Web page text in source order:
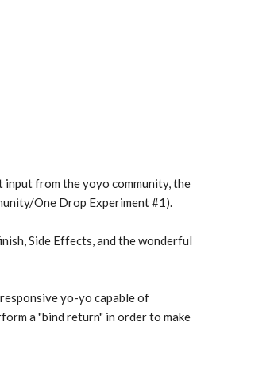
from the yoyo community, the
One Drop Experiment #1).
Side Effects, and the wonderful
yo-yo capable of
a "bind return" in order to make